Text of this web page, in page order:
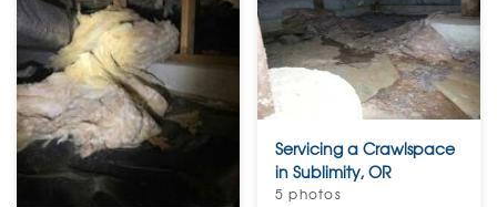
Servicing a Crawlspace
in Sublimity, OR
5 photos